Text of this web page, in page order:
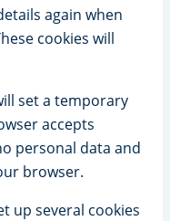
again when
cookies will
set a temporary
accepts
personal data and
browser.
up several cookies